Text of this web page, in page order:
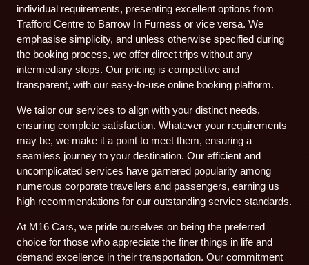
individual requirements, presenting excellent options from
Trafford Centre to Barrow In Furness or vice versa. We
emphasise simplicity, and unless otherwise specified during
the booking process, we offer direct trips without any
intermediary stops. Our pricing is competitive and
transparent, with our easy-to-use online booking platform.
We tailor our services to align with your distinct needs,
ensuring complete satisfaction. Whatever your requirements
may be, we make it a point to meet them, ensuring a
seamless journey to your destination. Our efficient and
uncomplicated services have garnered popularity among
numerous corporate travellers and passengers, earning us
high recommendations for our outstanding service standards.
At M16 Cars, we pride ourselves on being the preferred
choice for those who appreciate the finer things in life and
demand excellence in their transportation. Our commitment